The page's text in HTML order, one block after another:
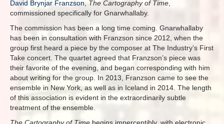
David Brynjar Franzson
The Cartography of Time
commissioned specifically for Gnarwhallaby.
The commission has been a long time coming. Gnarwhallaby
has been in consultation with Franzson since 2012, when the
group first heard a piece by the composer at The Industry’s First
Take concert. The quartet agreed that Franzson’s piece was
their favorite of the evening, and began corresponding with him
about writing for the group. In 2013, Franzson came to see the
ensemble in New York, as well as in Iceland in 2014. The length
of this association is evident in the extraordinarily subtle
treatment of the ensemble.
The Cartography of Time begins imperceptibly, with electronic